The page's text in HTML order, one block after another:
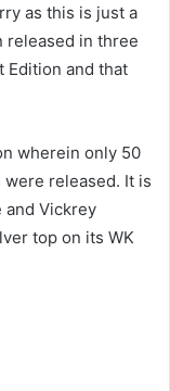
as this is just a
released in three
Edition and that
wherein only 50
released. It is
and Vickrey
top on its WK